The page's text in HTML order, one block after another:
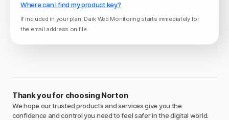
Where can I find my product key?
If included in your plan, Dark Web Monitoring starts immediately for
the email address on file.
Thank you for choosing Norton
We hope our trusted products and services give you the
confidence and control you need to feel safer in the digital world.